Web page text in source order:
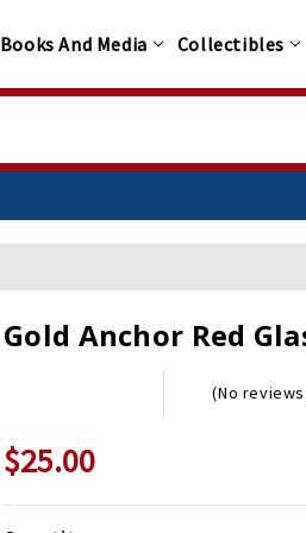
Books And Media Collectibles
Gold Anchor Red
(No
$25.00